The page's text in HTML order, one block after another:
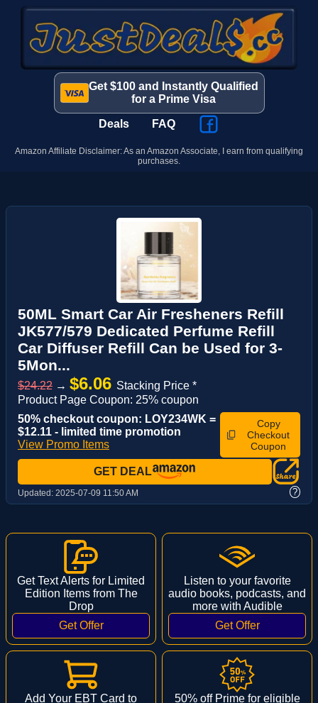
Get $100 and Instantly Qualified
for a Prime Visa
Deals FAQ
Amazon Affiliate Disclaimer: As an Amazon Associate, I earn from qualifying
purchases.
50ML Smart Car Air Fresheners Refill
JK577/579 Dedicated Perfume Refill
Car Diffuser Refill Can be Used for 3-
5Mon...
$24.22 → $6.06 Stacking Price *
Product Page Coupon: 25% coupon
50% checkout coupon: LOY234WK =
$12.11 - limited time promotion
View Promo Items
Copy
Checkout
Coupon
GET DEAL
Updated: 2025-07-09 11:50 AM ?
Get Text Alerts for Limited
Edition Items from The
Drop
Listen to your favorite
audio books, podcasts, and
more with Audible
Add Your EBT Card to
50% off Prime for eligible